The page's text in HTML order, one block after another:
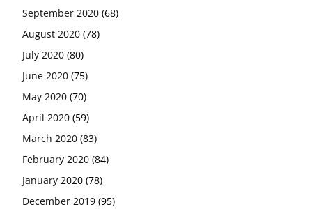
September 2020 (68)
August 2020 (78)
July 2020 (80)
June 2020 (75)
May 2020 (70)
April 2020 (59)
March 2020 (83)
February 2020 (84)
January 2020 (78)
December 2019 (95)